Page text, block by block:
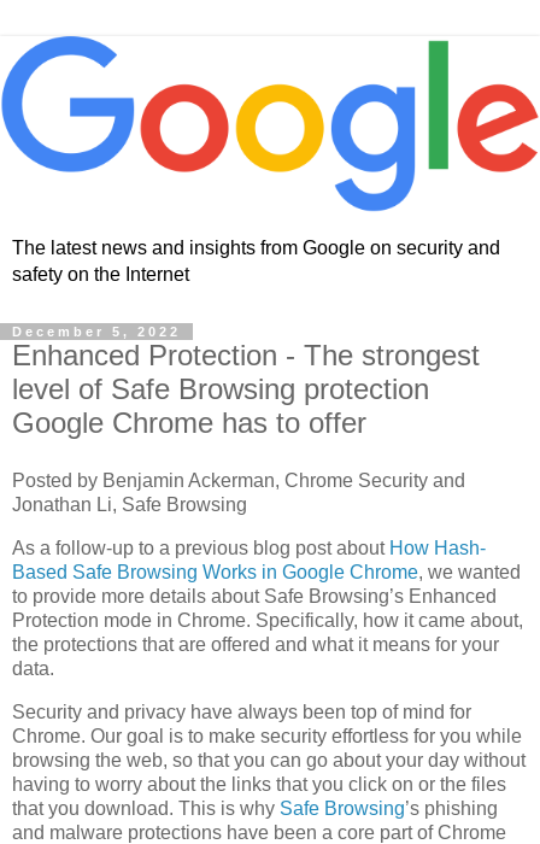
The latest news and insights from Google on security and
safety on the Internet
December 5, 2022
Enhanced Protection - The strongest
level of Safe Browsing protection
Google Chrome has to offer
Posted by Benjamin Ackerman, Chrome Security and
Jonathan Li, Safe Browsing
As a follow-up to a previous blog post about How Hash-
Based Safe Browsing Works in Google Chrome, we wanted
to provide more details about Safe Browsing’s Enhanced
Protection mode in Chrome. Specifically, how it came about,
the protections that are offered and what it means for your
data.
Security and privacy have always been top of mind for
Chrome. Our goal is to make security effortless for you while
browsing the web, so that you can go about your day without
having to worry about the links that you click on or the files
that you download. This is why Safe Browsing’s phishing
and malware protections have been a core part of Chrome